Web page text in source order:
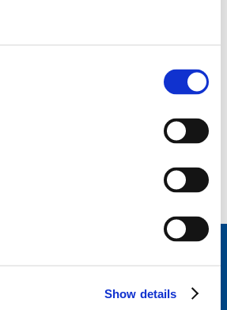
Show details